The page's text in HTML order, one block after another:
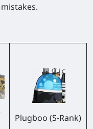
Plugboo (S-Rank)